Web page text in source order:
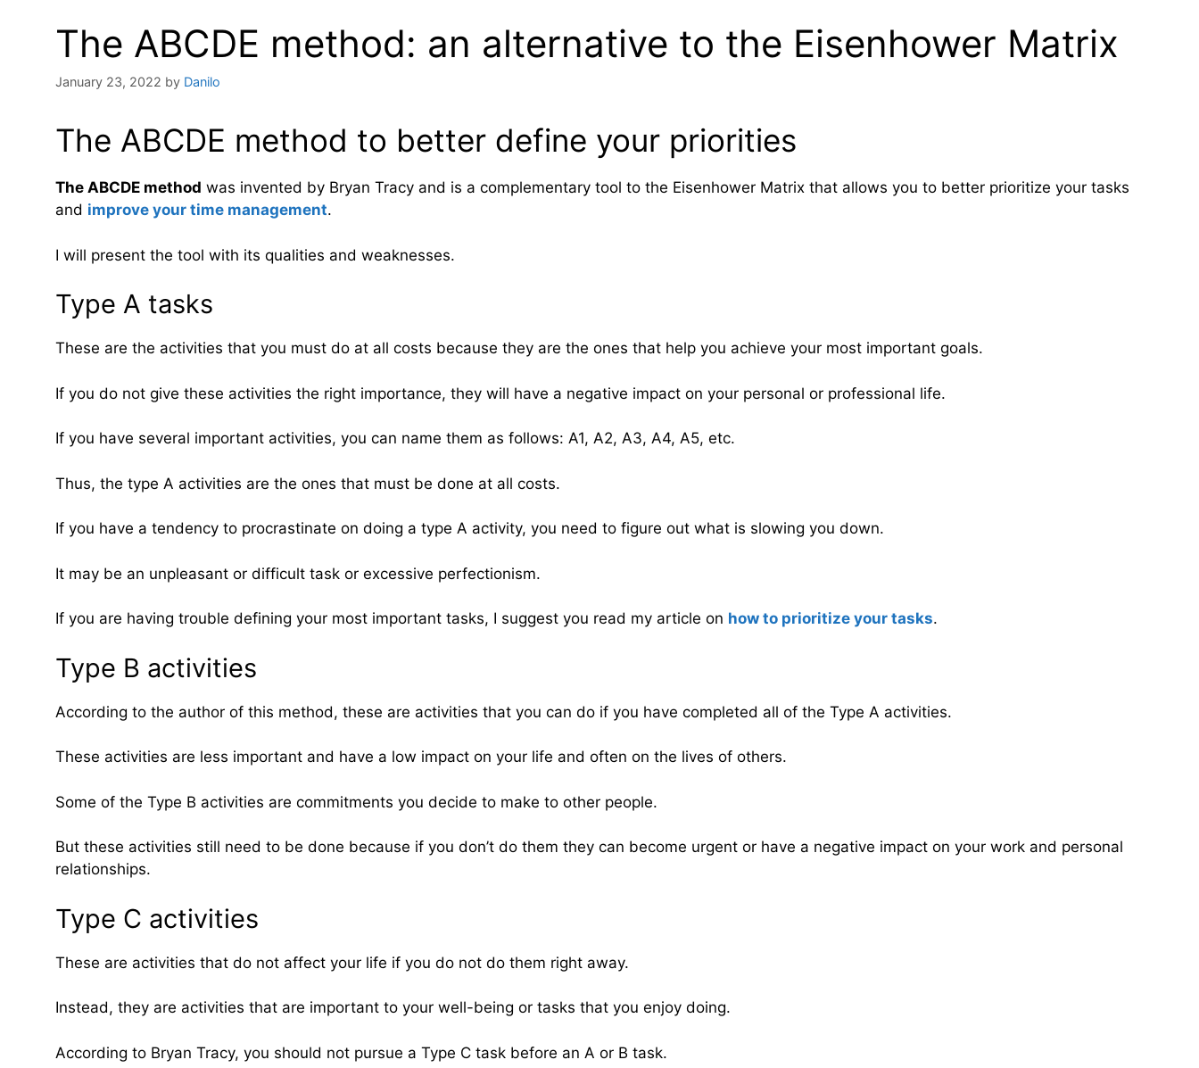
The ABCDE method: an alternative to the Eisenhower Matrix
January 23, 2022 by Danilo
The ABCDE method to better define your priorities
The ABCDE method was invented by Bryan Tracy and is a complementary tool to the Eisenhower Matrix that allows you to better prioritize your tasks
and improve your time management.
I will present the tool with its qualities and weaknesses.
Type A tasks
These are the activities that you must do at all costs because they are the ones that help you achieve your most important goals.
If you do not give these activities the right importance, they will have a negative impact on your personal or professional life.
If you have several important activities, you can name them as follows: A1, A2, A3, A4, A5, etc.
Thus, the type A activities are the ones that must be done at all costs.
If you have a tendency to procrastinate on doing a type A activity, you need to figure out what is slowing you down.
It may be an unpleasant or difficult task or excessive perfectionism.
If you are having trouble defining your most important tasks, I suggest you read my article on how to prioritize your tasks.
Type B activities
According to the author of this method, these are activities that you can do if you have completed all of the Type A activities.
These activities are less important and have a low impact on your life and often on the lives of others.
Some of the Type B activities are commitments you decide to make to other people.
But these activities still need to be done because if you don’t do them they can become urgent or have a negative impact on your work and personal
relationships.
Type C activities
These are activities that do not affect your life if you do not do them right away.
Instead, they are activities that are important to your well-being or tasks that you enjoy doing.
According to Bryan Tracy, you should not pursue a Type C task before an A or B task.